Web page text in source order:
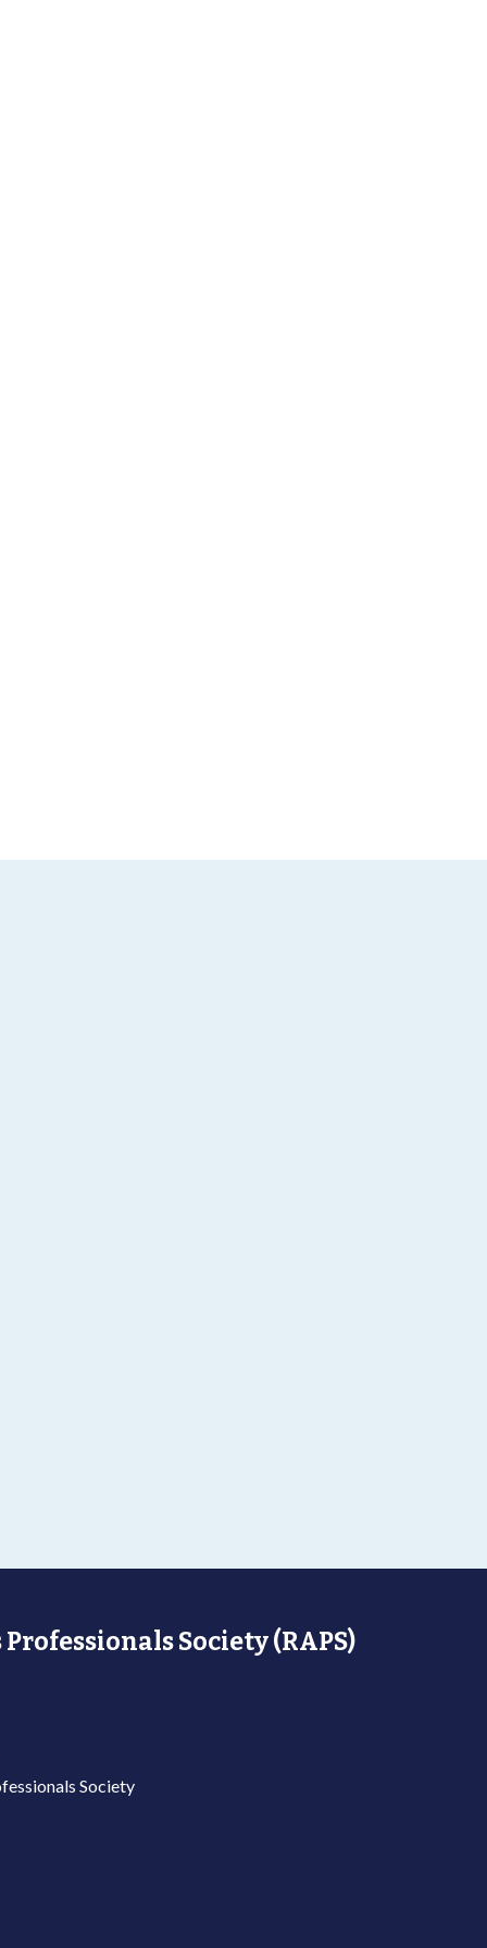
Society (RAPS)
Society